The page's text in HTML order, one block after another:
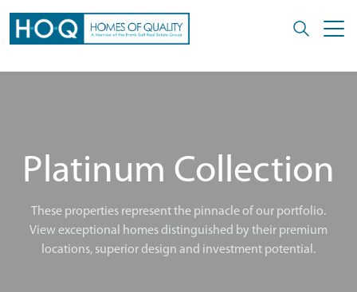
Platinum Collection
These properties represent the pinnacle of our portfolio.
View exceptional homes distinguished by their premium
locations, superior design and investment potential.